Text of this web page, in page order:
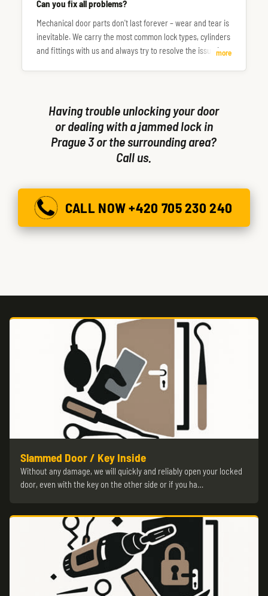
Can you fix all problems?
Mechanical door parts don't last forever – wear and tear is
inevitable. We carry the most common lock types, cylinders
and fittings with us and always try to resolve the issue in a
more
Having trouble unlocking your door
or dealing with a jammed lock in
Prague 3 or the surrounding area?
Call us.
CALL NOW +420 705 230 240
Slammed Door / Key Inside
Without any damage, we will quickly and reliably open your locked
door, even with the key on the other side or if you ha…